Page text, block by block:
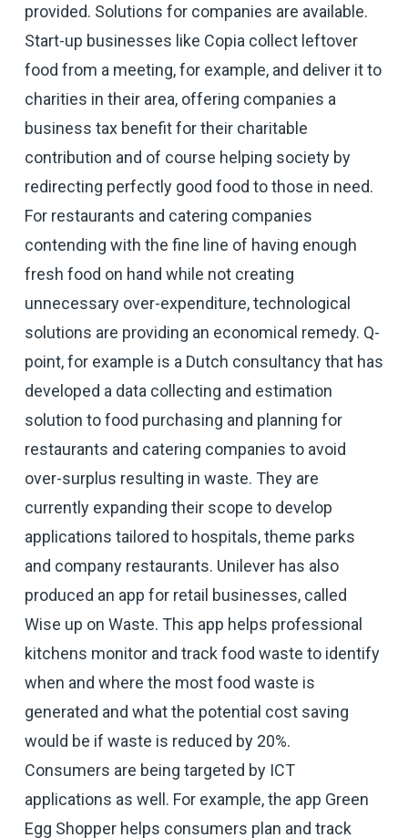
provided. Solutions for companies are available.
Start-up businesses like Copia collect leftover
food from a meeting, for example, and deliver it to
charities in their area, offering companies a
business tax benefit for their charitable
contribution and of course helping society by
redirecting perfectly good food to those in need.
For restaurants and catering companies
contending with the fine line of having enough
fresh food on hand while not creating
unnecessary over-expenditure, technological
solutions are providing an economical remedy. Q-
point, for example is a Dutch consultancy that has
developed a data collecting and estimation
solution to food purchasing and planning for
restaurants and catering companies to avoid
over-surplus resulting in waste. They are
currently expanding their scope to develop
applications tailored to hospitals, theme parks
and company restaurants. Unilever has also
produced an app for retail businesses, called
Wise up on Waste. This app helps professional
kitchens monitor and track food waste to identify
when and where the most food waste is
generated and what the potential cost saving
would be if waste is reduced by 20%.
Consumers are being targeted by ICT
applications as well. For example, the app Green
Egg Shopper helps consumers plan and track